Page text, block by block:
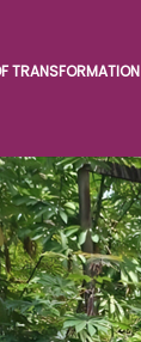
TRANSFORMATION